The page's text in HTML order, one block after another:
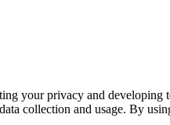
your privacy and
collection and usage. By